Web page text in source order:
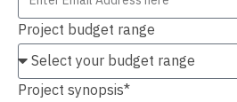
Project budget range
Project synopsis*